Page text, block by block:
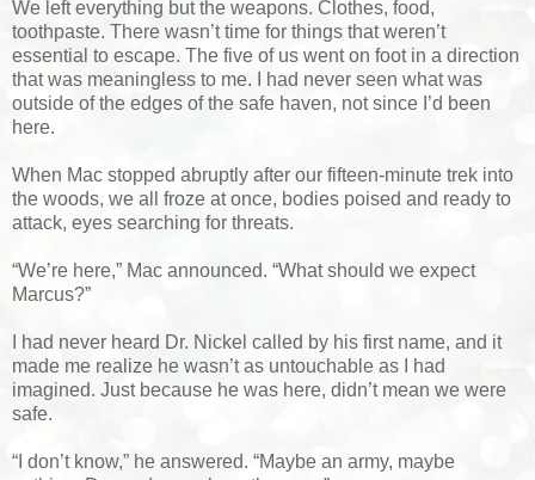
We left everything but the weapons. Clothes, food,
toothpaste. There wasn’t time for things that weren’t
essential to escape. The five of us went on foot in a direction
that was meaningless to me. I had never seen what was
outside of the edges of the safe haven, not since I’d been
here.
When Mac stopped abruptly after our fifteen-minute trek into
the woods, we all froze at once, bodies poised and ready to
attack, eyes searching for threats.
“We’re here,” Mac announced. “What should we expect
Marcus?”
I had never heard Dr. Nickel called by his first name, and it
made me realize he wasn’t as untouchable as I had
imagined. Just because he was here, didn’t mean we were
safe.
“I don’t know,” he answered. “Maybe an army, maybe